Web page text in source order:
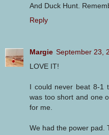
And Duck Hunt.
Reply
Margie September 23,
LOVE IT!
I could never beat 8-1
was too short and one
for me.
We had the power pad.